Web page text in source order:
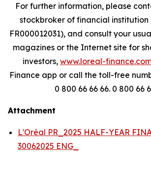
For further information, please
stockbroker of financial institution
FR000012031), and consult your
magazines or the Internet site for
investors, www.loreal-
Finance app or call the toll-free
0 800 66 66 66. 0 800 66
Attachment
L'Oréal PR_2025 HALF-YEAR
30062025 ENG_